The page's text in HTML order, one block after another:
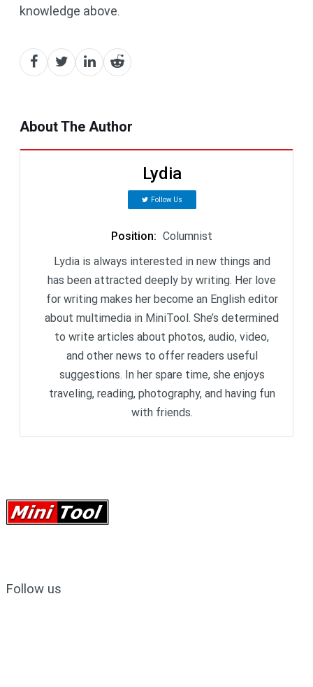
knowledge above.
About The Author
Lydia
Follow Us
Position: Columnist
Lydia is always interested in new things and
has been attracted deeply by writing. Her love
for writing makes her become an English editor
about multimedia in MiniTool. She’s determined
to write articles about photos, audio, video,
and other news to offer readers useful
suggestions. In her spare time, she enjoys
traveling, reading, photography, and having fun
with friends.
Follow us